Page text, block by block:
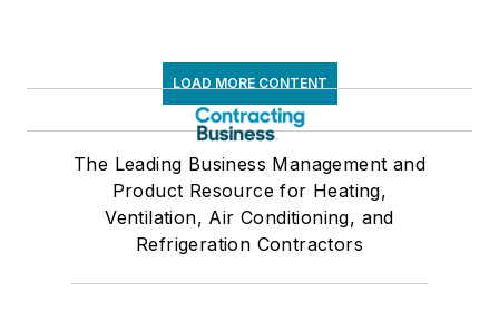
LOAD MORE CONTENT
The Leading Business Management and
Product Resource for Heating,
Ventilation, Air Conditioning, and
Refrigeration Contractors